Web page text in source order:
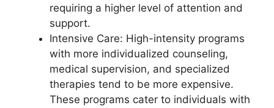
requiring a higher level of attention and
support.
Intensive Care: High-intensity programs
with more individualized counseling,
medical supervision, and specialized
therapies tend to be more expensive.
These programs cater to individuals with